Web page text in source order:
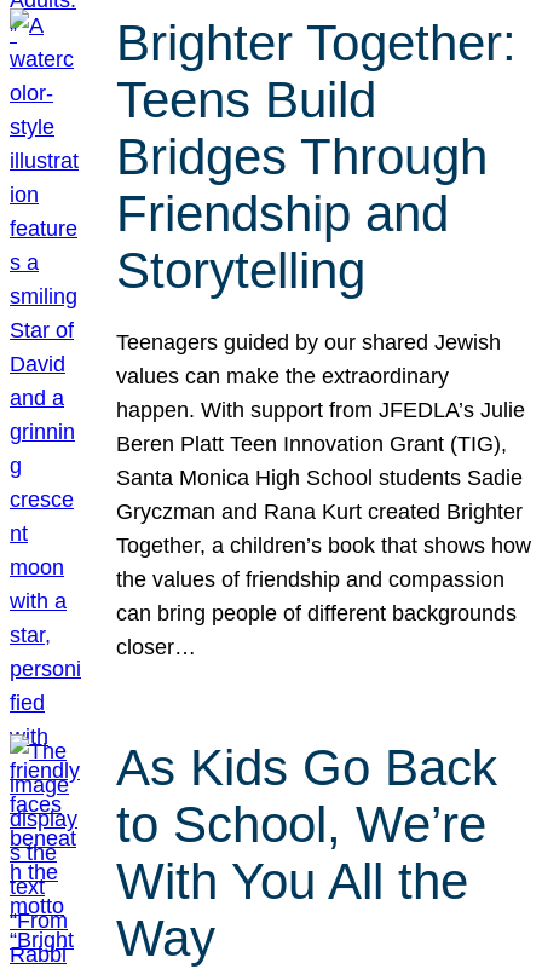
Brighter Together:
Teens Build
Bridges Through
Friendship and
Storytelling
Teenagers guided by our shared Jewish
values can make the extraordinary
happen. With support from JFEDLA’s Julie
Beren Platt Teen Innovation Grant (TIG),
Santa Monica High School students Sadie
Gryczman and Rana Kurt created Brighter
Together, a children’s book that shows how
the values of friendship and compassion
can bring people of different backgrounds
closer…
As Kids Go Back
to School, We’re
With You All the
Way